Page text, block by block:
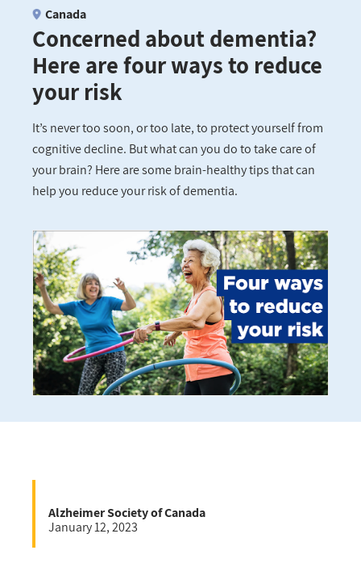
Breadcrumb
Concerned about dementia?
Here are four ways to reduce
your risk
Canada
It’s never too soon, or too late, to protect yourself from
cognitive decline. But what can you do to take care of
your brain? Here are some brain-healthy tips that can
help you reduce your risk of dementia.
Alzheimer Society of Canada
January 12, 2023